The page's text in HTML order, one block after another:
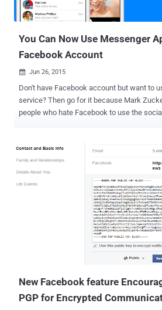
bringing this feature to Android via the free
is available on the Google's Play...
You Can Now Use Messenger
Facebook Account
 Jun 26, 2015
Don't have Facebook account but want to
service? Then go for it because Mark Zuckerberg wants even the
people who hate Facebook to use the
your name and phone number, the company
Facebook is giving a new " Not On
screen for its messaging app, which allows
account for the Messenger app using his or
for people in the United States, Canada,
rest have to wait for the feature. Users with non-Facebook accounts
will enjoy the same Messenger features,
calls, payments,
New Facebook feature
PGP for Encrypted